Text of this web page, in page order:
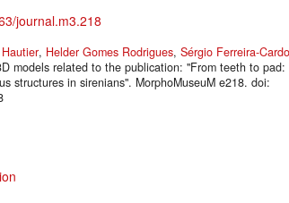
journal.m3.218
, Helder Gomes Rodrigues, Sérgio Ferreira-
models related to the publication: "From teeth to
structures in sirenians". MorphoMuseuM e218. doi: